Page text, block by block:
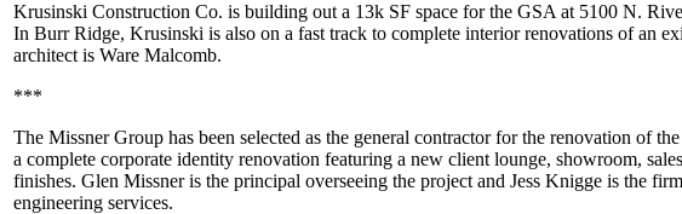
Krusinski Construction Co. is building out a 13k SF space for the GSA at 5100 N.
In Burr Ridge, Krusinski is also on a fast track to complete interior renovations of an
architect is Ware Malcomb.
***
The Missner Group has been selected as the general contractor for the renovation of the
a complete corporate identity renovation featuring a new client lounge, showroom,
finishes. Glen Missneris the principal overseeing the project and Jess Knigge is the
engineering services.